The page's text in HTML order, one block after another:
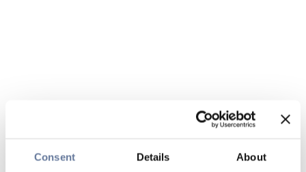
Consent Details About